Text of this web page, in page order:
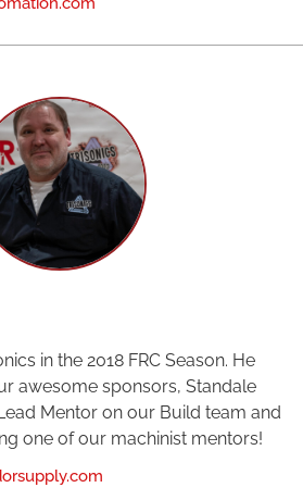
in the 2018 FRC Season. He
awesome sponsors, Standale
Mentor on our Build team and
one of our machinist mentors!